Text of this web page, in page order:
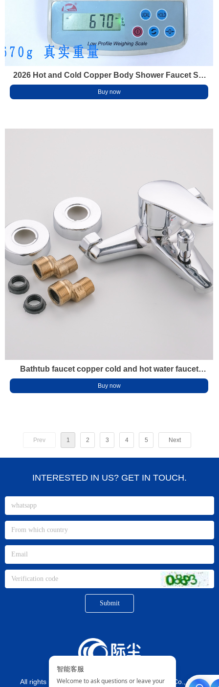
2026 Hot and Cold Copper Body Shower Faucet Set
for Home Bathroom Thick Anti-Scald Bathtub Mixing
Buy now
Bathtub faucet copper cold and hot water faucet
Shower faucet faucet Bathroom water heater mixing
Buy now
Prev 1 2 3 4 5 Next
All rights reserved© Xiamen jichen Imp. And Exp. Co., Ltd.
Submit
INTERESTED IN US? GET IN TOUCH.